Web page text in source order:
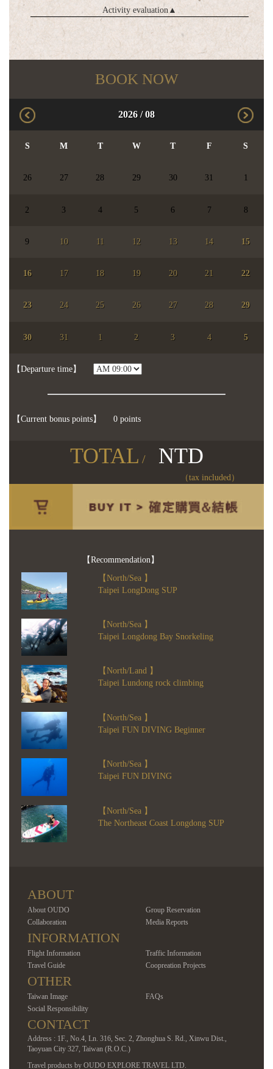
Activity evaluation ▲
BOOK NOW
【Departure time】
【Current bonus points】 0 points
TOTAL / NTD
（tax included）
【Recommendation】
【North/Sea 】
Taipei LongDong SUP
【North/Sea 】
Taipei Longdong Bay Snorkeling
【North/Land 】
Taipei Lundong rock climbing
【North/Sea 】
Taipei FUN DIVING Beginner
【North/Sea 】
Taipei FUN DIVING
【North/Sea 】
The Northeast Coast Longdong SUP
ABOUT
About OUDO
Group Reservation
Collaboration
Media Reports
INFORMATION
Flight Information
Traffic Information
Travel Guide
Coopreation Projects
OTHER
Taiwan Image
FAQs
Social Responsibility
CONTACT
Address : 1F., No.4, Ln. 316, Sec. 2, Zhonghua S. Rd., Xinwu Dist.,
Taoyuan City 327, Taiwan (R.O.C.)
Travel products by OUDO EXPLORE TRAVEL LTD.
2026/08
S M T W T F S
26 27 28 29 30 31 1
2 3 4 5 6 7 8
9 10 11 12 13 14 15
16 17 18 19 20 21 22
23 24 25 26 27 28 29
30 31 1 2 3 4 5